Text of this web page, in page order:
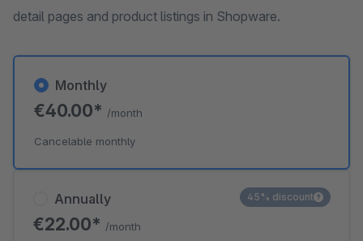
detail pages and product listings in Shopware.
Annually
€22.00* /month
45% discount
Monthly
€40.00* /month
Cancelable monthly